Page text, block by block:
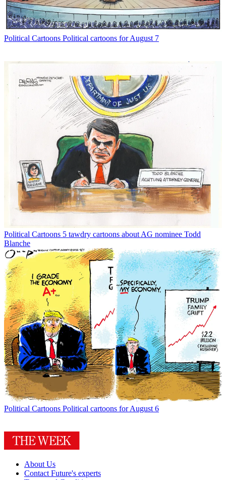
Political Cartoons Political cartoons for August 7
Political Cartoons 5 tawdry cartoons about AG nominee Todd
Blanche
Political Cartoons Political cartoons for August 6
About Us
Contact Future's experts